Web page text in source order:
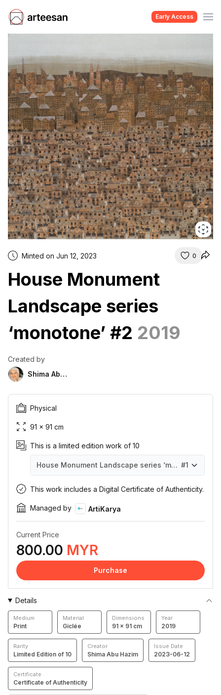
Early Access
Minted on Jun 12, 2023 0
House Monument
Landscape series
‘monotone’ #2 2019
Created by
Shima Abu Hazim
Physical
91 × 91 cm
This is a limited edition work of 10
House Monument Landscape series ‘monotone’ #2 #1
House Monument Landscape series ‘monotone’ #2 #1
House Monument Landscape series ‘monotone’ #2 #2
House Monument Landscape series ‘monotone’ #2 #3
House Monument Landscape series ‘monotone’ #2 #4
House Monument Landscape series ‘monotone’ #2 #5
House Monument Landscape series ‘monotone’ #2 #6
House Monument Landscape series ‘monotone’ #2 #7
House Monument Landscape series ‘monotone’ #2 #8
House Monument Landscape series ‘monotone’ #2 #9
House Monument Landscape series ‘monotone’ #2 #10
This work includes a Digital Certificate of Authenticity.
Managed by ArtiKarya
Current Price
800.00 MYR
Purchase
Details
Medium
Print
Material
Giclée
Dimensions
91 × 91 cm
Year
2019
Rarity
Limited Edition of 10
Creator
Shima Abu Hazim
Issue Date
2023-06-12
Certificate
Certificate of Authenticity